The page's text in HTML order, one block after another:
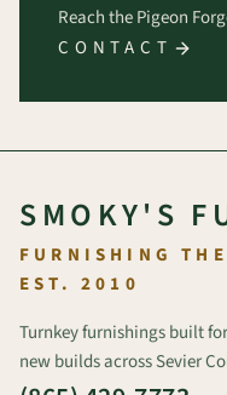
Reach the Pigeon
CONTACT
SMOKY'S
FURNISHING
EST. 2010
Turnkey furnishings built
new builds across Sevier